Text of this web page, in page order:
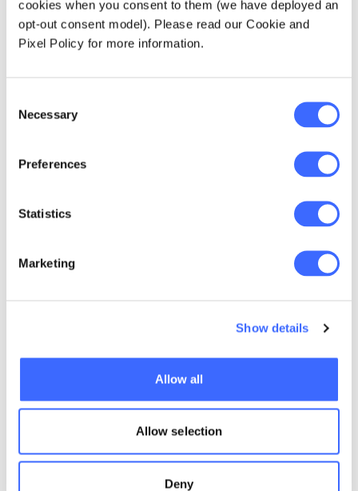
cookies when you consent to them (we have deployed an
opt-out consent model). Please read our Cookie and
Pixel Policy for more information.
Selection
Necessary
Preferences
Statistics
Marketing
Show details
Allow all
Allow selection
Deny
"Just operationally,
companies having to
home and deal with
operational
environments has
been one thing, but
for insurers now, the
claims, on income
protection and TPD
products in particular,
is definitely causing a
lot of concern," Anton
explained.